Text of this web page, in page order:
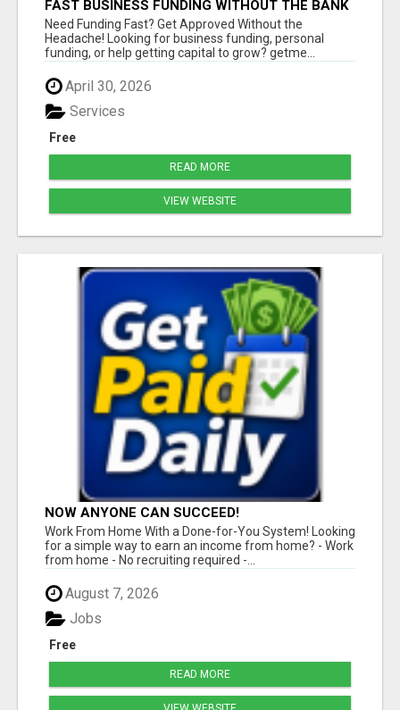
FAST BUSINESS FUNDING WITHOUT THE BANK
HASSLE
Need Funding Fast? Get Approved Without the
Headache! Looking for business funding, personal
funding, or help getting capital to grow? getme...
April 30, 2026
Free
Services
READ MORE
VIEW WEBSITE
NOW ANYONE CAN SUCCEED!
Work From Home With a Done-for-You System! Looking
for a simple way to earn an income from home? - Work
from home - No recruiting required -...
August 7, 2026
Free
Jobs
READ MORE